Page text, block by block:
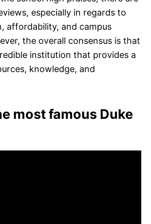
especially in regards to
affordability, and campus
the overall consensus is that
institution that provides a
knowledge, and
most famous Duke